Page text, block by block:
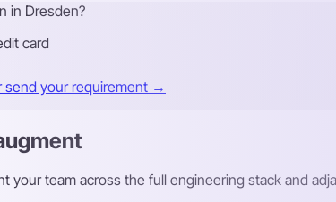
in Dresden?
card
send your requirement →
your team across the full engineering stack and